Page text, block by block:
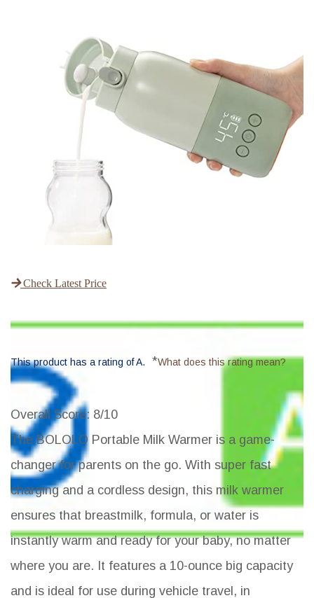
Check Latest Price
This product has a rating of A. *What does this rating mean?
Overall Score: 8/10
The BOLOLO Portable Milk Warmer is a game-
changer for parents on the go. With super fast
charging and a cordless design, this milk warmer
ensures that breastmilk, formula, or water is
instantly warm and ready for your baby, no matter
where you are. It features a 10-ounce big capacity
and is ideal for use during vehicle travel, in